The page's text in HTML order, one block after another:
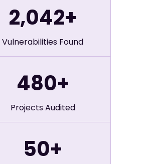
2,042+
Vulnerabilities Found
480+
Projects Audited
50+